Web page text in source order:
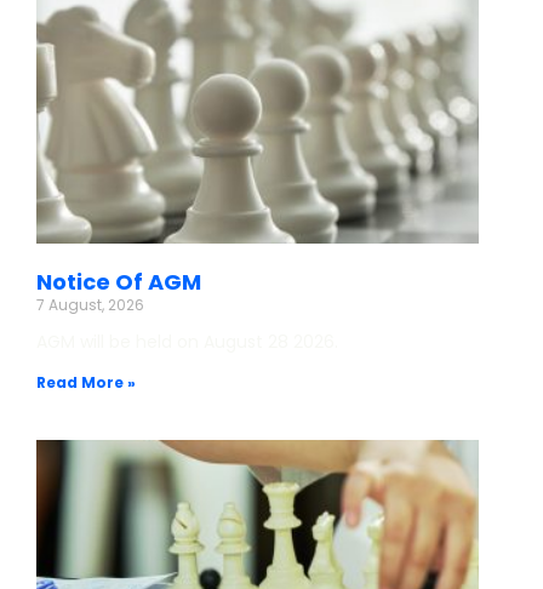
Notice Of AGM
7 August, 2026
Read More »